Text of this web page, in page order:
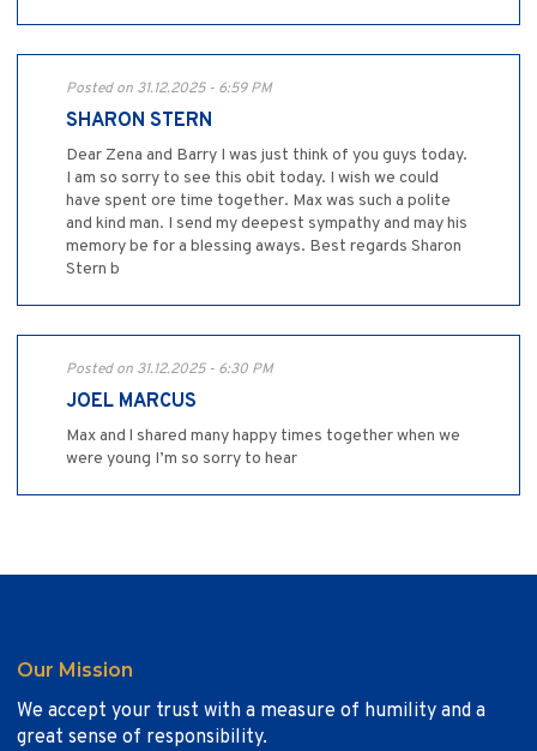
Posted on 31.12.2025 - 6:59 PM
SHARON STERN
Dear Zena and Barry I was just think of you guys today.
I am so sorry to see this obit today. I wish we could
have spent ore time together. Max was such a polite
and kind man. I send my deepest sympathy and may his
memory be for a blessing aways. Best regards Sharon
Stern b
Posted on 31.12.2025 - 6:30 PM
JOEL MARCUS
Max and l shared many happy times together when we
were young I’m so sorry to hear
Our Mission
We accept your trust with a measure of humility and a
great sense of responsibility.